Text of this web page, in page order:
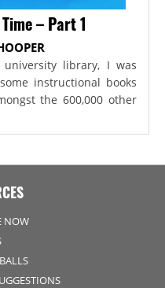
– Part 1
library, I was
instructional books
the 600,000 other
NOW